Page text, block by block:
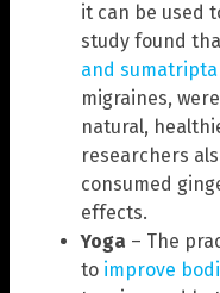
it can be used
study found
and
migraines,
natural,
researchers
consumed
effects.
Yoga – The
to improve